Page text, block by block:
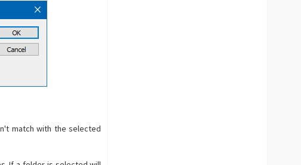
match with the selected